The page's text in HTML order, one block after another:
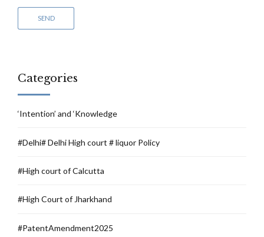
Categories
‘Intention’ and ‘Knowledge
#Delhi# Delhi High court # liquor Policy
#High court of Calcutta
#High Court of Jharkhand
#PatentAmendment2025